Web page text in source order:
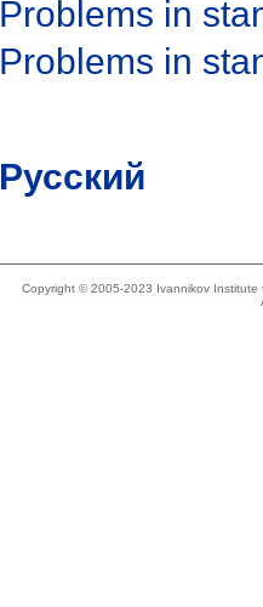
Problems in
Problems in
Русский
Copyright © 2005-2023 Ivannikov Institute